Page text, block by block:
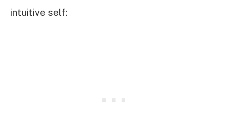
intuitive self: